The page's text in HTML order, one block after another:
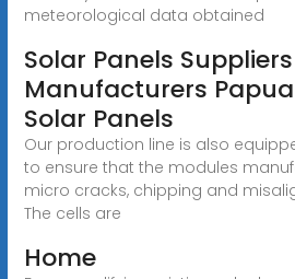
meteorological data obtained
Solar Panels Suppliers
Manufacturers
Solar Panels
Our production line is also
to ensure that the modules
micro cracks, chipping and
The cells are
Home